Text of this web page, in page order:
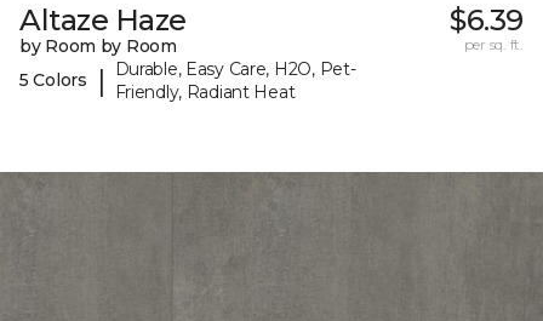
Altaze Haze
by Room by Room
5 Colors
|
Durable, Easy Care, H2O, Pet-
Friendly, Radiant Heat
$6.39
per sq. ft.